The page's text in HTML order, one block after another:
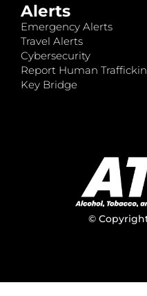
Alerts
Emergency Alerts
Travel Alerts
Cybersecurity
Report Human
Key Bridge
©